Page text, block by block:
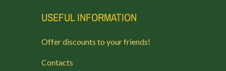
USEFUL INFORMATION
Offer discounts to your friends!
Contacts